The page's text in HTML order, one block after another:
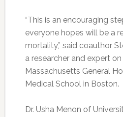
“This is an encouraging
everyone hopes will be a
mortality,” said coauthor
a researcher and expert
Massachusetts General
Medical School in Boston.
Dr. Usha Menon of